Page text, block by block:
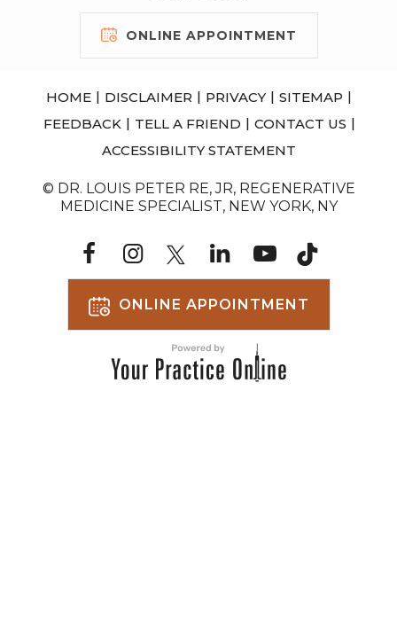
ONLINE APPOINTMENT
HOME | DISCLAIMER | PRIVACY | SITEMAP |
FEEDBACK | TELL A FRIEND | CONTACT US |
ACCESSIBILITY STATEMENT
© DR. LOUIS PETER RE, JR, REGENERATIVE
MEDICINE SPECIALIST, NEW YORK, NY
ONLINE APPOINTMENT